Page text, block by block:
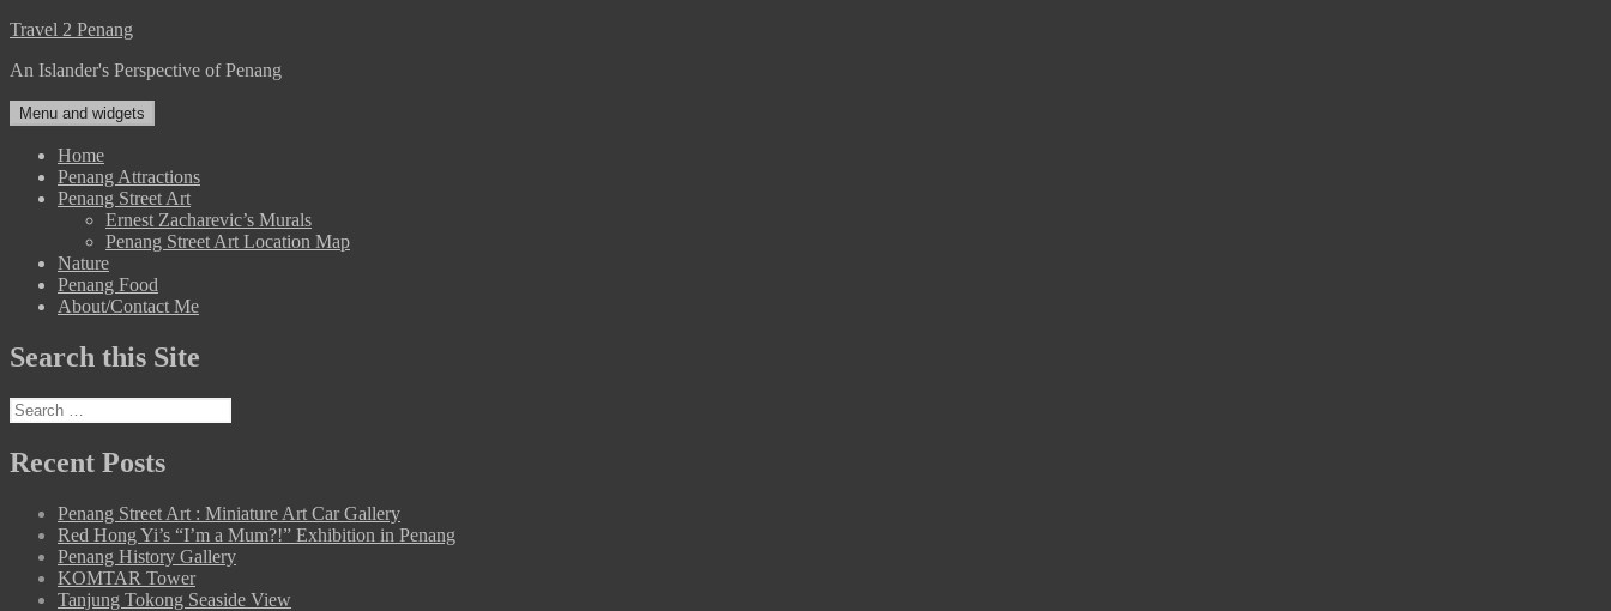
Skip
content
Travel 2 Penang
An Islander's Perspective of Penang
Menu and widgets
Home
Penang Attractions
Penang Street Art
Ernest Zacharevic’s Murals
Penang Street Art Location Map
Nature
Penang Food
About/Contact Me
Search this Site
Search
for:
Recent Posts
Penang Street Art : Miniature Art Car Gallery
Red Hong Yi’s “I’m a Mum?!” Exhibition in Penang
Penang History Gallery
KOMTAR Tower
Tanjung Tokong Seaside View